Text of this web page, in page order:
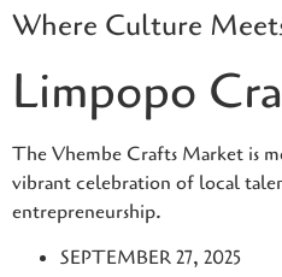
Skip
content
Where Culture
Limpopo
The Vhembe Crafts Market is
vibrant celebration of local
entrepreneurship.
SEPTEMBER 27, 2025